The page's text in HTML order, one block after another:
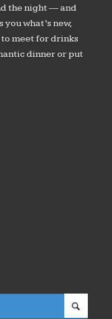
the night — and
what’s new,
meet for drinks
dinner or put